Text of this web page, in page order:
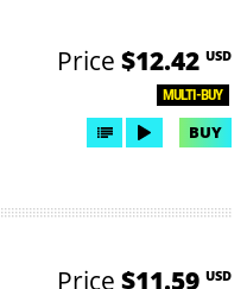
MULTI-BUY
Price $12.42 USD
BUY
Price $11.59 USD